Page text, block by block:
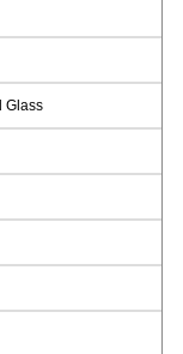
Glass